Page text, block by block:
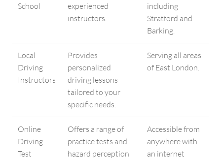
School
experienced
instructors.
including
Stratford and
Barking.
Local
Driving
Instructors
Provides
personalized
driving lessons
tailored to your
specific needs.
Serving all areas
of East London.
Online
Driving
Test
Offers a range of
practice tests and
hazard perception
Accessible from
anywhere with
an internet